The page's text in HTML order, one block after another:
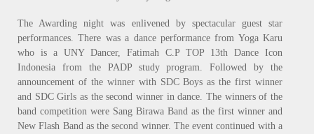
The Awarding night was enlivened by spectacular guest star
performances. There was a dance performance from Yoga Karu
who is a UNY Dancer, Fatimah C.P TOP 13th Dance Icon
Indonesia from the PADP study program. Followed by the
announcement of the winner with SDC Boys as the first winner
and SDC Girls as the second winner in dance. The winners of the
band competition were Sang Birawa Band as the first winner and
New Flash Band as the second winner. The event continued with a